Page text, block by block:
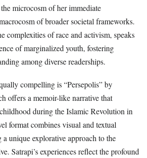
microcosm of her immediate
of broader societal frameworks.
complexities of race and activism, speaks
of marginalized youth, fostering
among diverse readerships.
compelling is “Persepolis” by
offers a memoir-like narrative that
during the Islamic Revolution in
format combines visual and textual
unique explorative approach to the
Satrapi’s experiences reflect the profound